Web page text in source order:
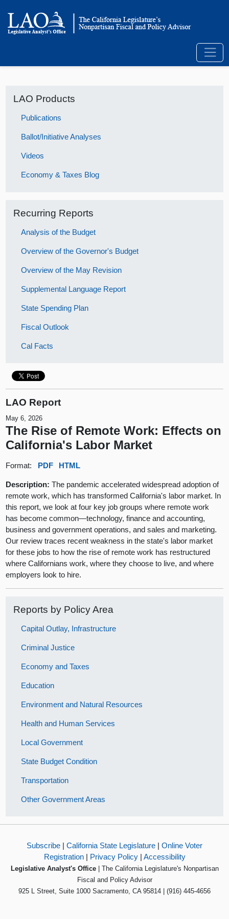
LAO Products
Publications
Ballot/Initiative Analyses
Videos
Economy & Taxes Blog
Recurring Reports
Analysis of the Budget
Overview of the Governor's Budget
Overview of the May Revision
Supplemental Language Report
State Spending Plan
Fiscal Outlook
Cal Facts
LAO Report
May 6, 2026
The Rise of Remote Work: Effects on
California's Labor Market
Format: PDF HTML
Description:The pandemic accelerated widespread adoption of
remote work, which has transformed California's labor market. In
this report, we look at four key job groups where remote work
has become common—technology, finance and accounting,
business and government operations, and sales and marketing.
Our review traces recent weakness in the state's labor market
for these jobs to how the rise of remote work has restructured
where Californians work, where they choose to live, and where
employers look to hire.
Reports by Policy Area
Capital Outlay, Infrastructure
Criminal Justice
Economy and Taxes
Education
Environment and Natural Resources
Health and Human Services
Local Government
State Budget Condition
Transportation
Other Government Areas
Subscribe | California State Legislature | Online Voter
Registration| Privacy Policy| Accessibility
Legislative Analyst's Office| The California Legislature's Nonpartisan
Fiscal and Policy Advisor
925 L Street, Suite 1000 Sacramento, CA 95814 | (916) 445-4656